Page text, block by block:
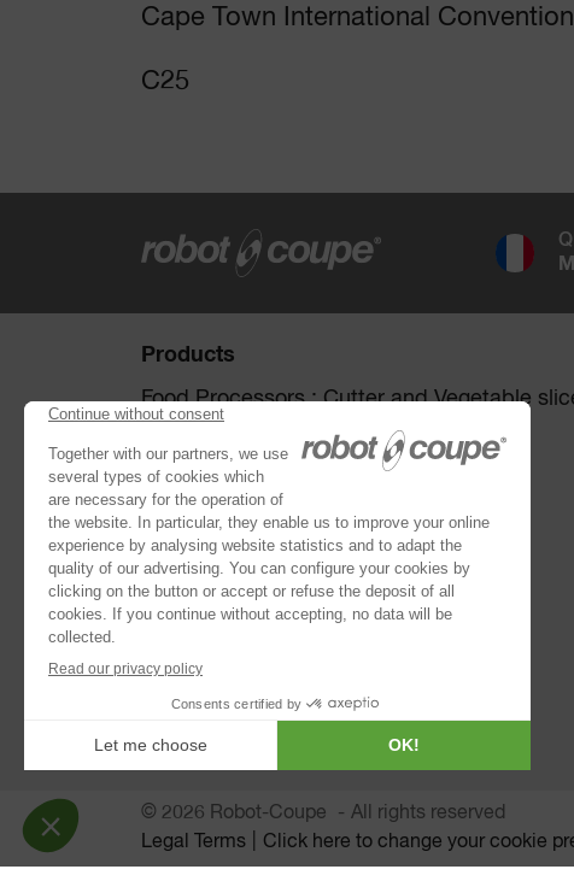
Cape Town International
C25
Products
Food Processors : Cutter and Vegetable
Vegetable Preparation Machines
Cutters
Robot Cook ®
Blixer
Kitchen Blenders
Immersion Blenders
Juice Extractors
Automatic Sieves
© 2026 Robot-Coupe
All rights reserved
Legal Terms
Click here to change your cookie